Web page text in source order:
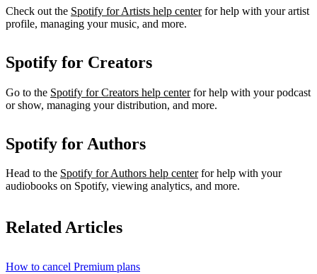
Check out the Spotify for Artists help centerfor help with your artist
profile, managing your music, and more.
Spotify for Creators
Go to the Spotify for Creators help centerfor help with your podcast
or show, managing your distribution, and more.
Spotify for Authors
Head to the Spotify for Authors help centerfor help with your
audiobooks on Spotify, viewing analytics, and more.
Related Articles
How to cancel Premium plans